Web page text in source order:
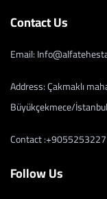
Contact Us
Email:
Address: Çakmaklı
Büyükçekmece/İstanbul
Contact
Follow Us